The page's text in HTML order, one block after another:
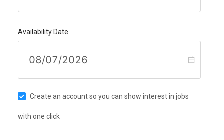
Availability Date
Create an account so you can show interest in jobs
with one click